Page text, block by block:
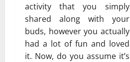
activity that you simply
shared along with your
buds, however you actually
had a lot of fun and loved
it. Now, do you assume it’s